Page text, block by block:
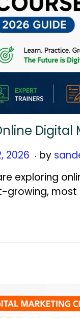
Digital
on
2026 M
y
2
. by
exploring
growing,